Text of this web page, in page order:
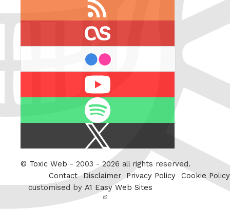
Twitter
© Toxic Web - 2003 - 2026 all rights reserved.
Contact Disclaimer Privacy Policy
Cookie Policy
customised by A1 Easy Web Sites